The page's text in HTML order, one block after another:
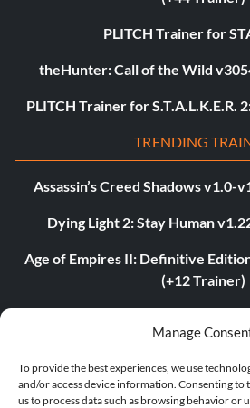
Manage
To provide the best experiences, we use
and/or access device information. Consenting to
us to process data such as browsing behavior or
PLITCH Trainer for
theHunter: Call of the Wild
PLITCH Trainer for S.T.A.L.K.E.R.
TRENDING
Assassin’s Creed Shadows v1.0-
Dying Light 2: Stay Human
Age of Empires II: Definitive
(+12 Trainer)
Myth of Empires v1.9.3-